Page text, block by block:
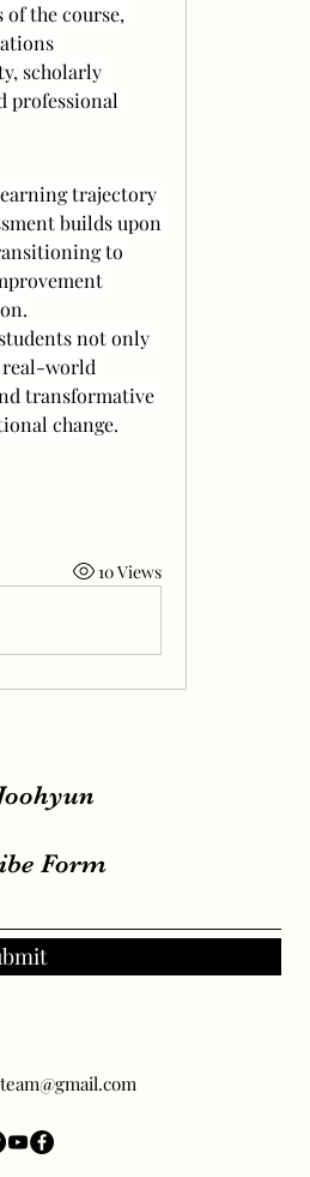
the course,
scholarly
professional
trajectory
builds upon
to
not only
real-world
transformative
change.
10 Views
Form